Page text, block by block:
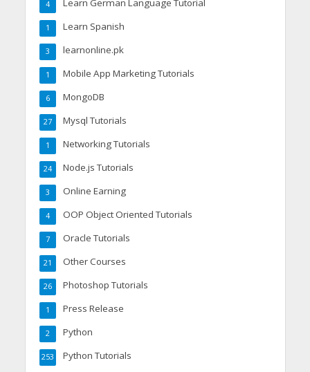
Learn German Language Tutorial
4
Learn Spanish
1
learnonline.pk
3
Mobile App Marketing Tutorials
1
MongoDB
6
Mysql Tutorials
27
Networking Tutorials
1
Node.js Tutorials
24
Online Earning
3
OOP Object Oriented Tutorials
4
Oracle Tutorials
7
Other Courses
21
Photoshop Tutorials
26
Press Release
1
Python
2
Python Tutorials
253